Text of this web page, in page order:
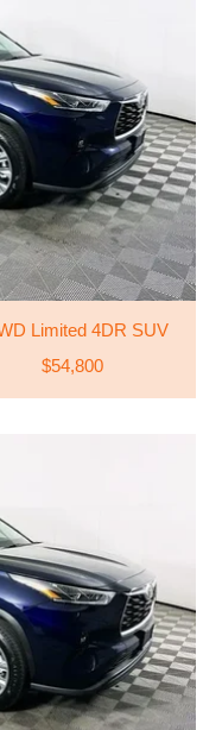
Limited 4DR SUV
$54,800